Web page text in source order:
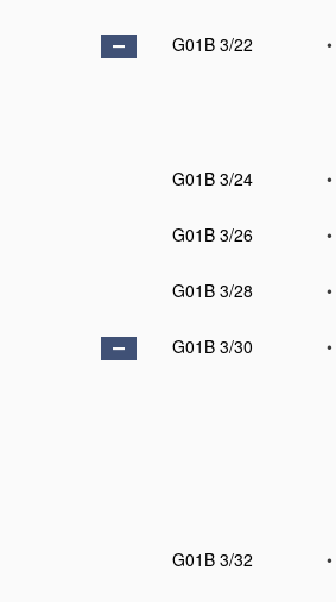
G01B 3/22
•
G01B 3/24
•
G01B 3/26
•
G01B 3/28
•
G01B 3/30
•
G01B 3/32
•